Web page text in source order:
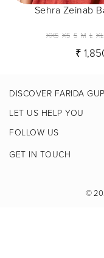
Sehra Zeinab
XXS XS S M L XL
₹
DISCOVER FARIDA
LET US HELP YOU
FOLLOW US
Facebook
Pinterest
GET IN TOUCH
©